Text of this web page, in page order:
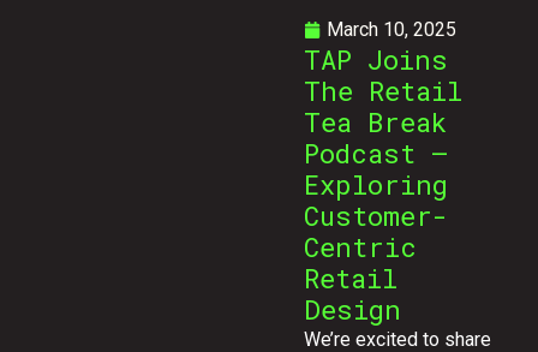
March 10, 2025
TAP Joins
The Retail
Tea Break
Podcast –
Exploring
Customer-
Centric
Retail
Design
We’re excited to share